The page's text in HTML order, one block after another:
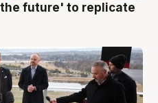
future' to replicate